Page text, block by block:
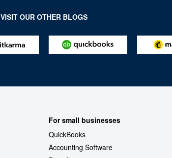
VISIT OUR OTHER BLOGS
For small businesses
QuickBooks
Accounting Software